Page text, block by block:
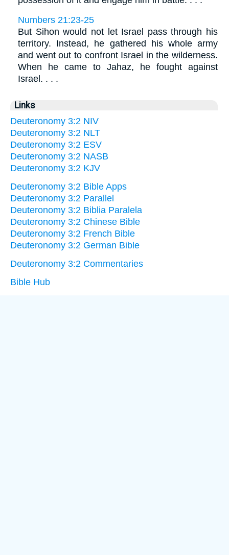
Numbers 21:23-25
But Sihon would not let Israel pass through his
territory. Instead, he gathered his whole army
and went out to confront Israel in the wilderness.
When he came to Jahaz, he fought against
Israel. . . .
Links
Deuteronomy 3:2 NIV
Deuteronomy 3:2 NLT
Deuteronomy 3:2 ESV
Deuteronomy 3:2 NASB
Deuteronomy 3:2 KJV
Deuteronomy 3:2 Bible Apps
Deuteronomy 3:2 Parallel
Deuteronomy 3:2 Biblia Paralela
Deuteronomy 3:2 Chinese Bible
Deuteronomy 3:2 French Bible
Deuteronomy 3:2 German Bible
Deuteronomy 3:2 Commentaries
Bible Hub